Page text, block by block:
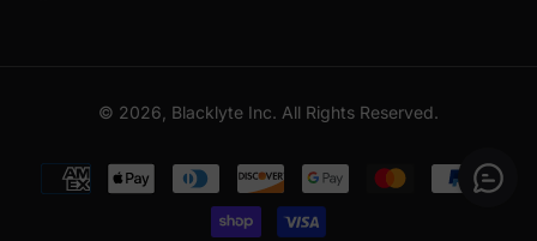
© 2026, Blacklyte Inc. All Rights Reserved.
Payment
methods